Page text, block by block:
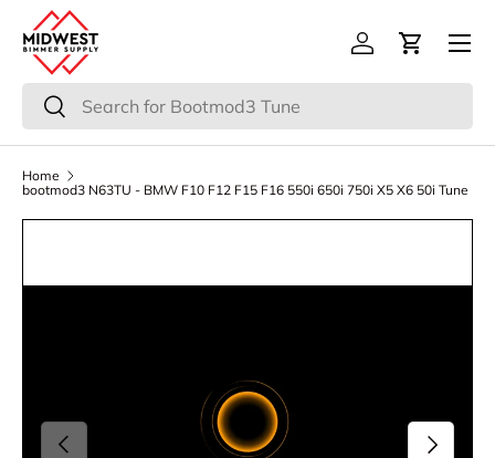
Skip to content
Search
Search
Log inCart
Menu
Home
bootmod3 N63TU - BMW F10 F12 F15 F16 550i 650i 750i X5 X6 50i Tune
Previous Next